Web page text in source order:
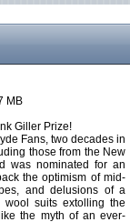
MB
Giller Prize!
Fans, two decades in
those from the New
was nominated for an
the optimism of mid-
and delusions of a
suits extolling the
the myth of an ever-